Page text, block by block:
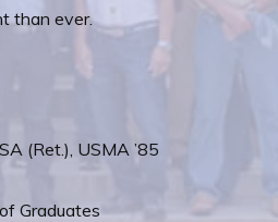
than ever.
(Ret.), USMA ’85
Graduates